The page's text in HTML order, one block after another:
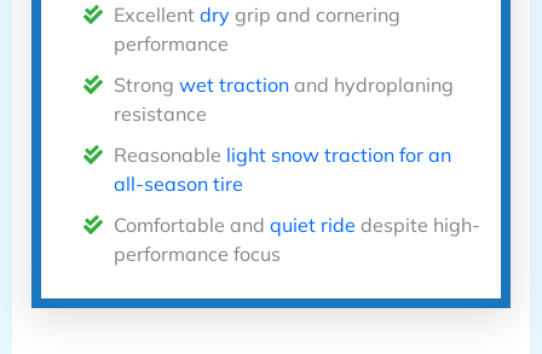
Excellent drygrip and cornering
performance
Strong wet tractionand hydroplaning
resistance
Reasonable light snow traction for an
all-season tire
Comfortable and quiet ride despite high-
performance focus